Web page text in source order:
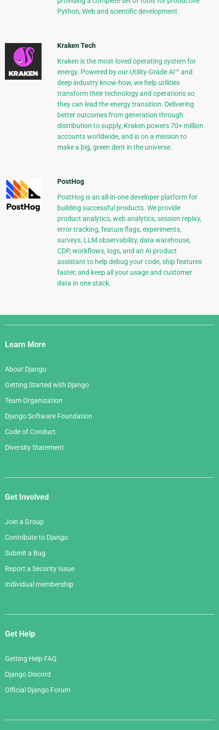
Python, Web and scientific development.
Kraken Tech
Kraken is the most-loved operating system for
energy. Powered by our Utility-Grade AI™ and
deep industry know-how, we help utilities
transform their technology and operations so
they can lead the energy transition. Delivering
better outcomes from generation through
distribution to supply, Kraken powers 70+ million
accounts worldwide, and is on a mission to
make a big, green dent in the universe.
PostHog
PostHog is an all-in-one developer platform for
building successful products. We provide
product analytics, web analytics, session replay,
error tracking, feature flags, experiments,
surveys, LLM observability, data warehouse,
CDP, workflows, logs, and an AI product
assistant to help debug your code, ship features
faster, and keep all your usage and customer
data in one stack.
Django
Links
Learn More
About Django
Getting Started with Django
Team Organization
Django Software Foundation
Code of Conduct
Diversity Statement
Get Involved
Join a Group
Contribute to Django
Submit a Bug
Report a Security Issue
Individual membership
Get Help
Getting Help FAQ
Django Discord
Official Django Forum